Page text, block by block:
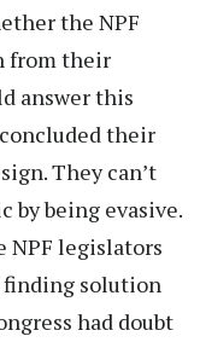
the NPF
from their
answer this
their
They can’t
by being evasive.
NPF legislators
finding solution
had doubt